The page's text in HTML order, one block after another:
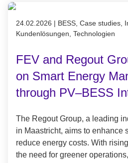
Published on 24.02.2026
24.02.2026 | BESS, Case studies,
Kundenlösungen, Technologien
FEV and Regout
on Smart Energy
through PV–BESS
The Regout Group, a leading
in Maastricht, aims to enhance
reduce energy costs. With
the need for greener